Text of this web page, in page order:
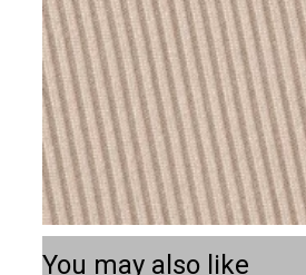
You may also like